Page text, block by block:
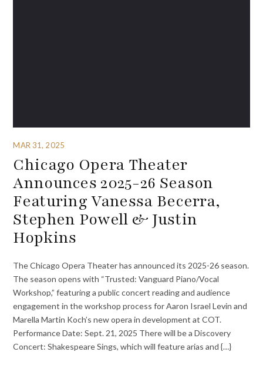
MAR 31, 2025
Chicago Opera Theater
Announces 2025-26 Season
Featuring Vanessa Becerra,
Stephen Powell & Justin
Hopkins
The Chicago Opera Theater has announced its 2025-26 season.
The season opens with “Trusted: Vanguard Piano/Vocal
Workshop,” featuring a public concert reading and audience
engagement in the workshop process for Aaron Israel Levin and
Marella Martin Koch’s new opera in development at COT.
Performance Date: Sept. 21, 2025 There will be a Discovery
Concert: Shakespeare Sings, which will feature arias and {…}